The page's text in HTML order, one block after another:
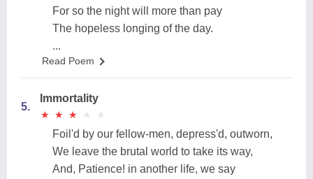
For so the night will more than pay
The hopeless longing of the day.
...
Read Poem
5.
Immortality
★
★ ★
★ ★
★ ★
★ ★
★
Foil'd by our fellow-men, depress'd, outworn,
We leave the brutal world to take its way,
And, Patience! in another life, we say